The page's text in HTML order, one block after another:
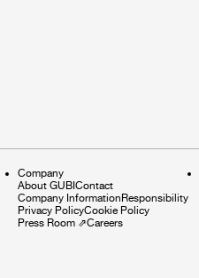
Company
About GUBI Contact
Company Information Responsibility
Privacy PolicyCookie Policy
Press Room ⇗Careers